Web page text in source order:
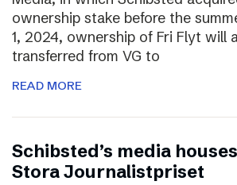
ownership stake before the
1, 2024, ownership of Fri Flyt will
transferred from VG to
READ MORE
Schibsted’s media
Stora Journalistpriset